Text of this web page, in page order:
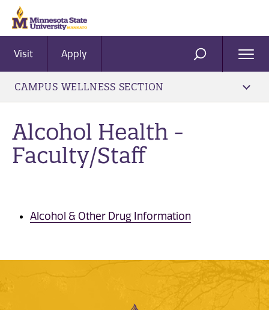
Visit Apply SEARCH
CAMPUS WELLNESS SECTION
Alcohol Health -
Faculty/Staff
Alcohol & Other Drug Information